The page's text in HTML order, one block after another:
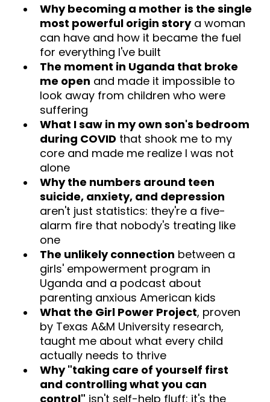
Why becoming a mother is the single
most powerful origin storya woman
can have and how it became the fuel
for everything I've built
The moment in Uganda that broke
me open and made it impossible to
look away from children who were
suffering
What I saw in my own son's bedroom
during COVID that shook me to my
core and made me realize I was not
alone
Why the numbers around teen
suicide, anxiety, and depression
aren't just statistics: they're a five-
alarm fire that nobody's treating like
one
The unlikely connection between a
girls' empowerment program in
Uganda and a podcast about
parenting anxious American kids
What the Girl Power Project, proven
by Texas A&M University research,
taught me about what every child
actually needs to thrive
Why "taking care of yourself first
and controlling what you can
control" isn't self-help fluff: it's the